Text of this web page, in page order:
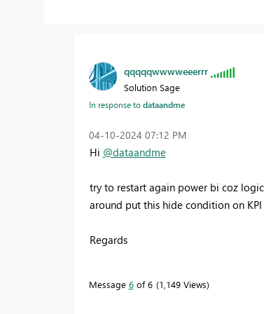
qqqqqwwwweeerrr
Solution Sage
In response todataandme
‎04-10-2024 07:12 PM
Hi @dataandme
try to restart again power bi coz
around put this hide condition on
Regards
Message 6of 6 1,149 Views